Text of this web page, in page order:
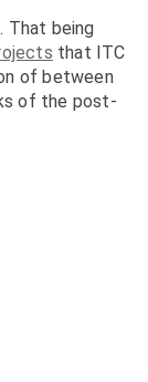
That being
that ITC
of between
of the post-